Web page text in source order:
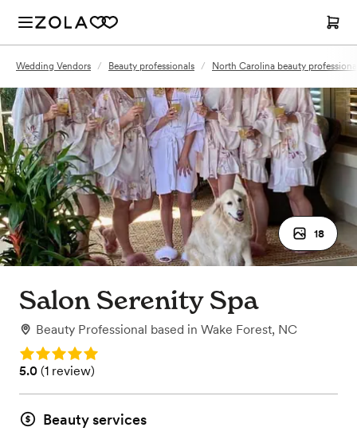
Wedding Vendors / Beauty professionals / North Carolina beauty
18
Salon Serenity Spa
Beauty Professional based in Wake Forest, NC
Rating: 5.0
Rating: 5.0 (1 review)
5.0 (1 review)
Beauty services